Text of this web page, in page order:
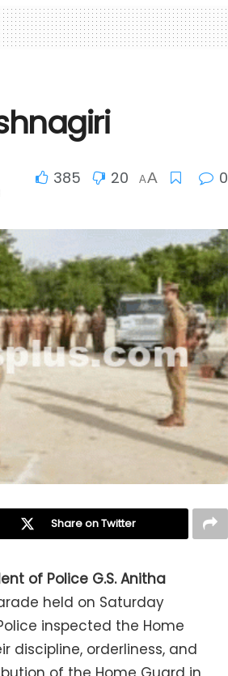
385 20 AA 0
Share on Twitter
of Police G.S. Anitha
held on Saturday
inspected the Home
discipline, orderliness, and